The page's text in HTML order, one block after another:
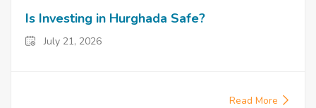
Is Investing in Hurghada Safe?
July 21, 2026
Read More